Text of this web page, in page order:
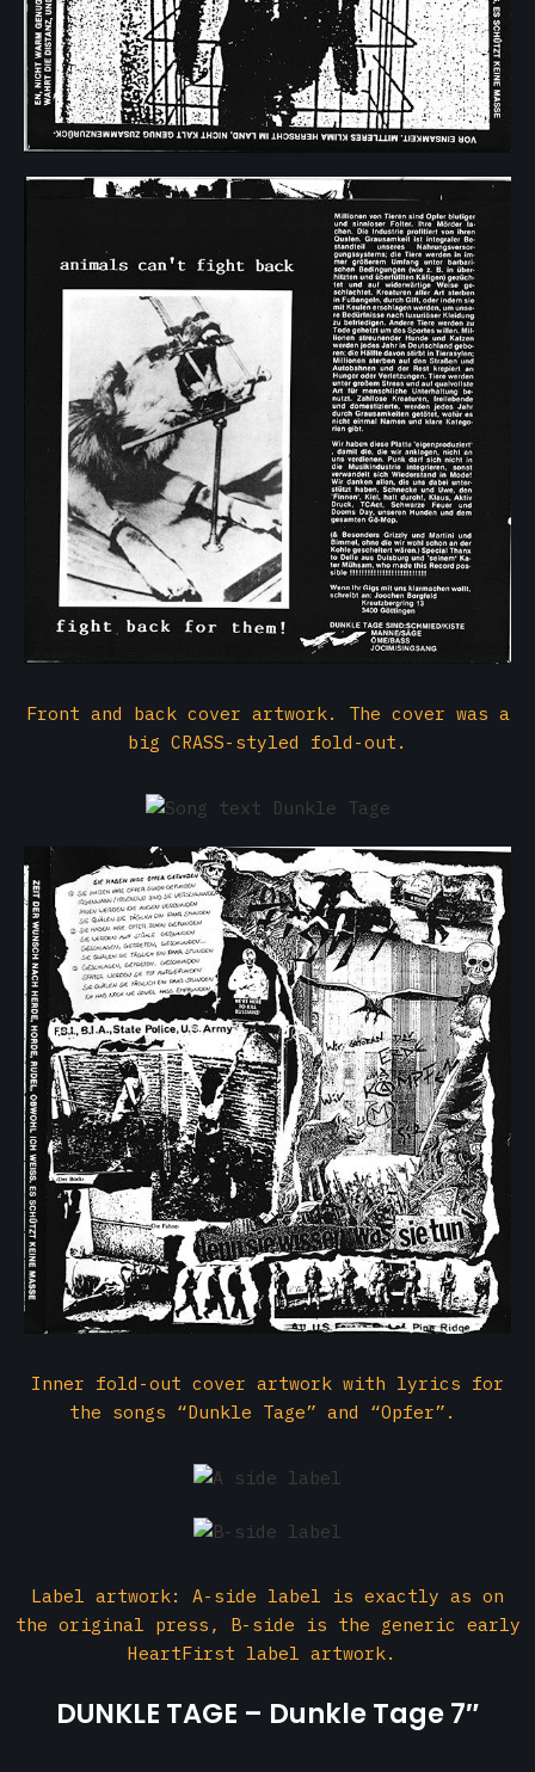
Front and back cover artwork. The cover was a
big CRASS-styled fold-out.
Inner fold-out cover artwork with lyrics for
the songs “Dunkle Tage” and “Opfer”.
Label artwork: A-side label is exactly as on
the original press, B-side is the generic early
HeartFirst label artwork.
DUNKLE TAGE – Dunkle Tage 7″